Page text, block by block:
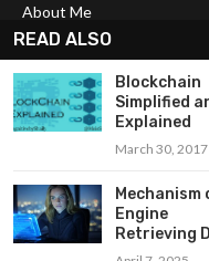
About Me
Terms & Conditions
Privacy Policy
READ ALSO
Blockchain
Simplified
Explained
March 30, 2017
Mechanism
Engine
Retrieving